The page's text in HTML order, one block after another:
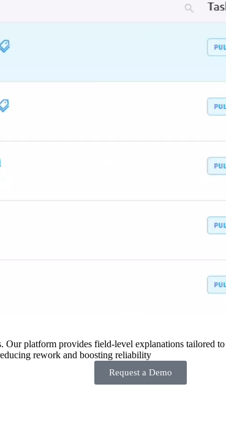
Our platform provides field-level explanations tailored
rework and boosting reliability
Request a Demo